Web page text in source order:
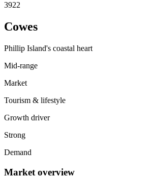
3922
Cowes
Phillip Island's coastal heart
Mid-range
Market
Tourism & lifestyle
Growth driver
Strong
Demand
Market overview